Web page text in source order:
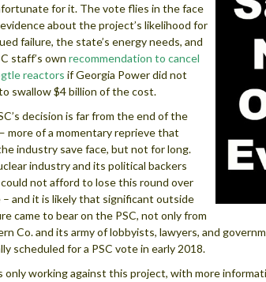
for it. The vote flies in the face
about the project’s likelihood for
failure, the state’s energy needs, and
staff’s own recommendation to cancel
reactors if Georgia Power did not
swallow $4 billion of the cost.
decision is far from the end of the
more of a momentary reprieve that
industry save face, but not for long.
industry and its political backers
could not afford to lose this round over
– and it is likely that significant outside
came to bear on the PSC, not only from
Co. and its army of lobbyists, lawyers, and
scheduled for a PSC vote in early 2018.
only working against this project, with more